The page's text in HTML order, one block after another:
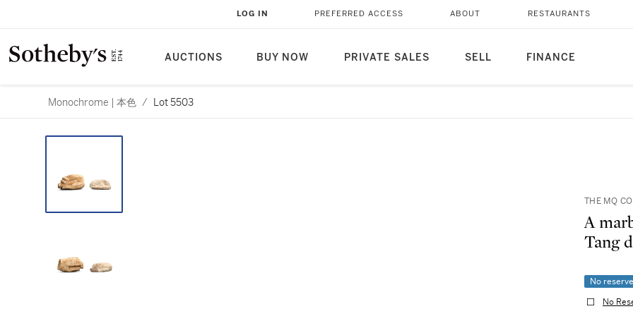
AUCTIONS BUY NOW PRIVATE SALES SELL FINANCE
LOG IN PREFERRED ACCESS ABOUT RESTAURANTS
Monochrome | 本色 / Lot 5503
THE MQ
A
Tang
No reserve
No